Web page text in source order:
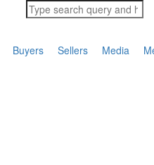
Buyers Sellers Media